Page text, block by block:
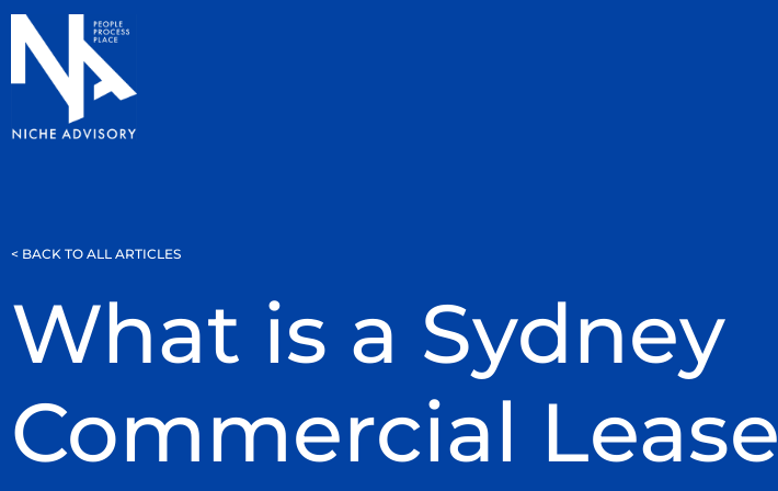
< BACK TO ALL ARTICLES
What is a Sydney
Commercial Lease